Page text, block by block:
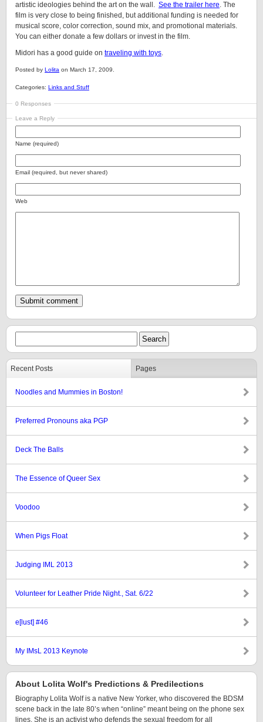
artistic ideologies behind the art on the wall. See the trailer here. The
film is very close to being finished, but additional funding is needed for
musical score, color correction, sound mix, and promotional materials.
You can either donate a few dollars or invest in the film.
Midori has a good guide on traveling with toys.
Posted by Lolita on March 17, 2009.
Categories: Links and Stuff
0 Responses
Leave a Reply
Name (required)
Email (required, but never shared)
Web
Recent Posts Pages
Noodles and Mummies in Boston!
Preferred Pronouns aka PGP
Deck The Balls
The Essence of Queer Sex
Voodoo
When Pigs Float
Judging IML 2013
Volunteer for Leather Pride Night., Sat. 6/22
e[lust] #46
My IMsL 2013 Keynote
About Lolita Wolf's Predictions & Predilections
Biography Lolita Wolf is a native New Yorker, who discovered the BDSM
scene back in the late 80’s when “online” meant being on the phone sex
lines. She is an activist who defends the sexual freedom for all